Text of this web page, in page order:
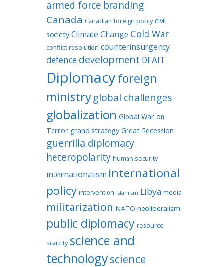
armed force branding
Canada Canadian foreign policy civil
society Climate Change Cold War
conflict resolution counterinsurgency
defence development DFAIT
Diplomacyforeign
ministry global challenges
globalization Global War on
Terror grand strategy Great Recession
guerrilla diplomacy
heteropolarity human security
internationalism international
policy intervention Islamism Libya media
militarization NATO neoliberalism
public diplomacy resource
scarcity science and
technologyscience